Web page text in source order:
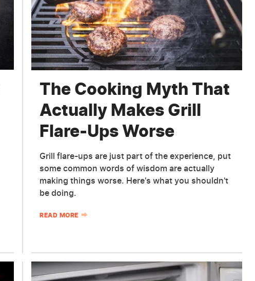
The Cooking Myth That
Actually Makes Grill
Flare-Ups Worse
Grill flare-ups are just part of the experience, put
some common words of wisdom are actually
making things worse. Here's what you shouldn't
be doing.
READ MORE